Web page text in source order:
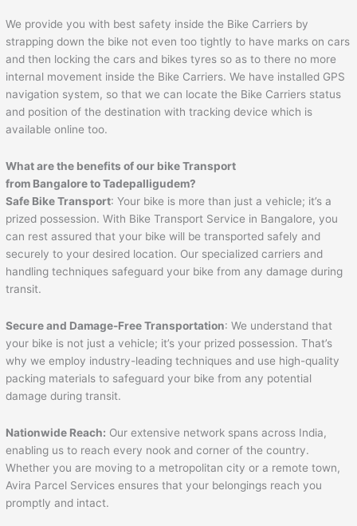
We provide you with best safety inside the Bike Carriers by
strapping down the bike not even too tightly to have marks on cars
and then locking the cars and bikes tyres so as to there no more
internal movement inside the Bike Carriers. We have installed GPS
navigation system, so that we can locate the Bike Carriers status
and position of the destination with tracking device which is
available online too.
What are the benefits of our bike Transport
from Bangalore toTadepalligudem?
Safe Bike Transport: Your bike is more than just a vehicle; it’s a
prized possession. With Bike Transport Service in Bangalore, you
can rest assured that your bike will be transported safely and
securely to your desired location. Our specialized carriers and
handling techniques safeguard your bike from any damage during
transit.
Secure and Damage-Free Transportation: We understand that
your bike is not just a vehicle; it’s your prized possession. That’s
why we employ industry-leading techniques and use high-quality
packing materials to safeguard your bike from any potential
damage during transit.
Nationwide Reach: Our extensive network spans across India,
enabling us to reach every nook and corner of the country.
Whether you are moving to a metropolitan city or a remote town,
Avira Parcel Services ensures that your belongings reach you
promptly and intact.